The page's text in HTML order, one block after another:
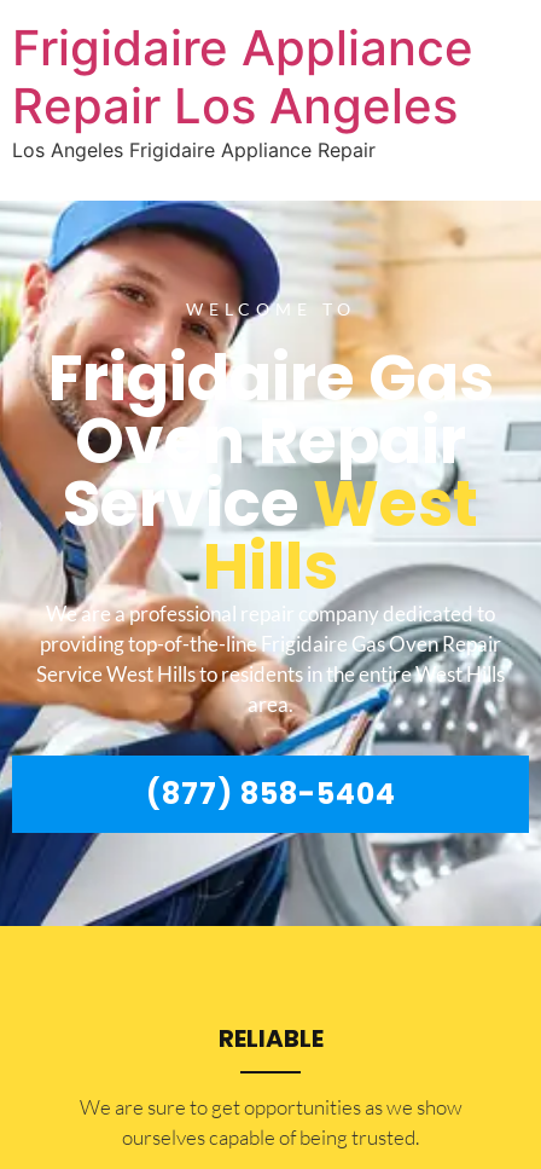
Frigidaire Appliance
Repair Los Angeles
Los Angeles Frigidaire Appliance Repair
WELCOME TO
Frigidaire Gas
Oven Repair
ServiceWest
Hills
We are a professional repair company dedicated to
providing top-of-the-line Frigidaire Gas Oven Repair
Service West Hills to residents in the entire West Hills
area.
(877) 858-5404
RELIABLE
​​We are sure to get opportunities as we show
ourselves capable of being trusted.